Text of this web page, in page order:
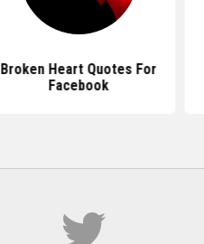
Broken Heart Quotes For
Facebook